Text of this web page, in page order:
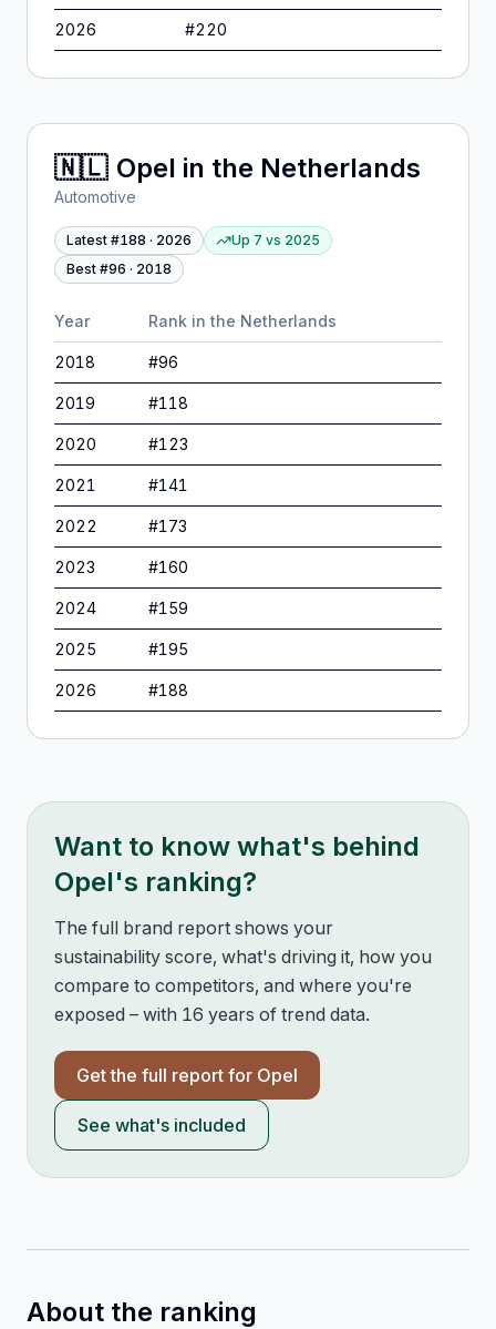
2026 #220
🇳🇱 Opel in the Netherlands
Automotive
Latest #188 · 2026 Up 7 vs 2025
Best #96 · 2018
Year Rank in the Netherlands
2018 #96
2019 #118
2020 #123
2021 #141
2022 #173
2023 #160
2024 #159
2025 #195
2026 #188
Want to know what's behind
Opel's ranking?
The full brand report shows your
sustainability score, what's driving it, how you
compare to competitors, and where you're
exposed – with 16 years of trend data.
Get the full report for Opel
See what's included
About the ranking